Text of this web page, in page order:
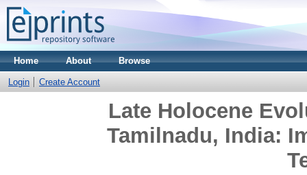
Home About Browse
Login Create Account
Late Holocene
Tamilnadu, India: